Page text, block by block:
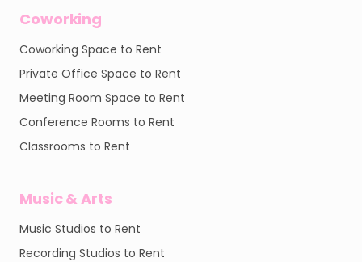
Coworking
Coworking Space to Rent
Private Office Space to Rent
Meeting Room Space to Rent
Conference Rooms to Rent
Classrooms to Rent
Music & Arts
Music Studios to Rent
Recording Studios to Rent